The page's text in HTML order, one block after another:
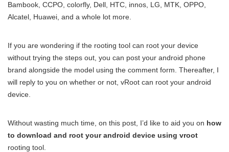
Bambook, CCPO, colorfly, Dell, HTC, innos, LG, MTK, OPPO,
Alcatel, Huawei, and a whole lot more.
If you are wondering if the rooting tool can root your device
without trying the steps out, you can post your android phone
brand alongside the model using the comment form. Thereafter, I
will reply to you on whether or not, vRoot can root your android
device.
Without wasting much time, on this post, I’d like to aid you on how
to download and root your android device using vroot
rooting tool.